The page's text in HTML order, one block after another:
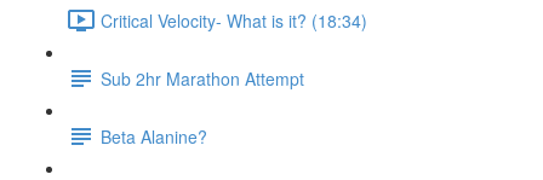
Critical Velocity- What is it? (18:34)
Sub 2hr Marathon Attempt
Beta Alanine?